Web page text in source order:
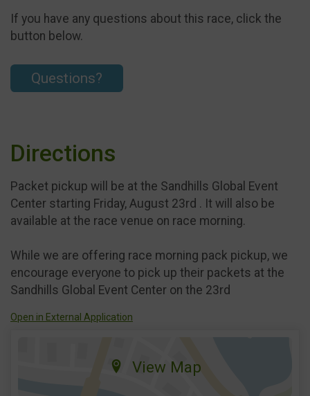
If you have any questions about this race, click the
button below.
Questions?
Directions
Packet pickup will be at the Sandhills Global Event
Center starting Friday, August 23rd . It will also be
available at the race venue on race morning.
While we are offering race morning pack pickup, we
encourage everyone to pick up their packets at the
Sandhills Global Event Center on the 23rd
Open in External Application
View Map